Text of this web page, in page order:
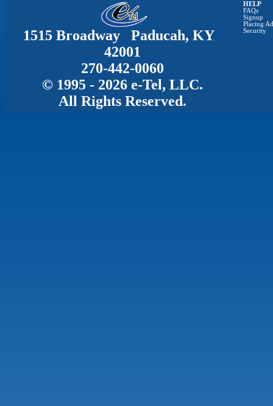
1515 Broadway Paducah, KY
42001
270-442-0060
© 1995 - 2026 e-Tel, LLC.
All Rights Reserved.
HELP
FAQs
Signup
Placing
Security